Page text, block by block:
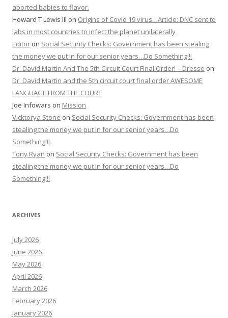
aborted babies to flavor.
Howard T Lewis III on Origins of Covid 19 virus…Article: DNC sent to
labs in most countries to infect the planet unilaterally
Editor on Social Security Checks: Government has been stealing
the money we put in for our senior years…Do Something!!!
Dr. David Martin And The 5th Circuit Court Final Order! – Dresse on
Dr. David Martin and the 5th circuit court final order AWESOME
LANGUAGE FROM THE COURT
Joe Infowars on Mission
Vicktorya Stone on Social Security Checks: Government has been
stealing the money we put in for our senior years…Do
Something!!!
Tony Ryan on Social Security Checks: Government has been
stealing the money we put in for our senior years…Do
Something!!!
ARCHIVES
July 2026
June 2026
May 2026
April 2026
March 2026
February 2026
January 2026